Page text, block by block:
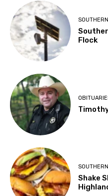
Flock
Shake